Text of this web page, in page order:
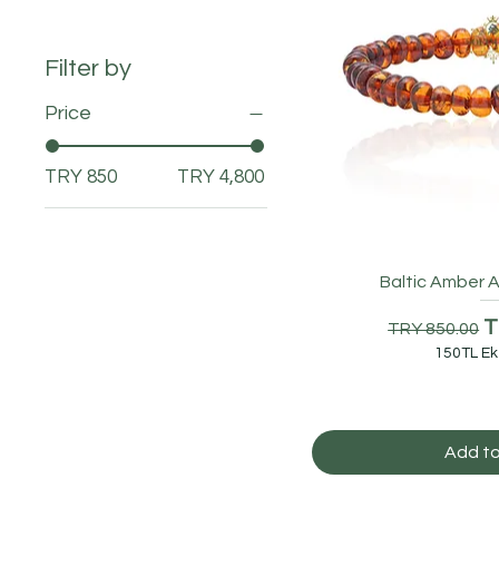
Filter by
Price
TRY 850 TRY 4,800
Baltic Amber
Regular
TRY 850.00
150TL
Add